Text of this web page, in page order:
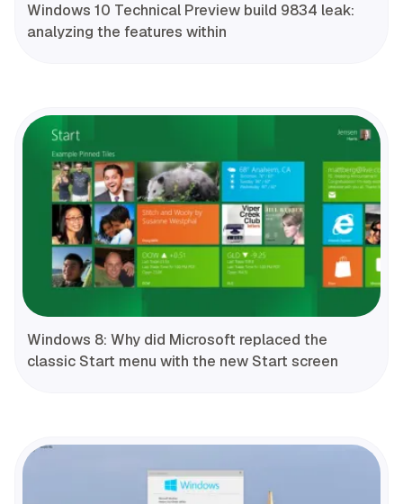
Windows 10 Technical Preview build 9834 leak:
analyzing the features within
Windows 8: Why did Microsoft replaced the
classic Start menu with the new Start screen